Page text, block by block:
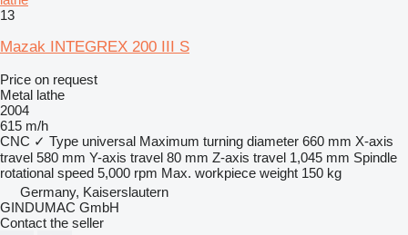
13
Mazak INTEGREX 200 III S
Price on request
Metal lathe
2004
615 m/h
CNC ✓ Type universal Maximum turning diameter 660 mm X-axis
travel 580 mm Y-axis travel 80 mm Z-axis travel 1,045 mm Spindle
rotational speed 5,000 rpm Max. workpiece weight 150 kg
Germany, Kaiserslautern
GINDUMAC GmbH
Contact the seller